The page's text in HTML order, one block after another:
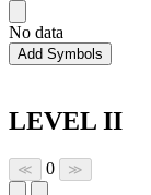
No data
Add Symbols
LEVEL II
≪ 0 ≫